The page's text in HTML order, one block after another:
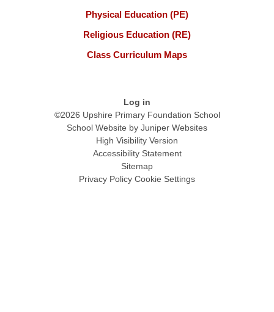
Physical Education (PE)
Religious Education (RE)
Class Curriculum Maps
Log in
©2026 Upshire Primary Foundation School
School Website by Juniper Websites
High Visibility Version
Accessibility Statement
Sitemap
Privacy Policy Cookie Settings